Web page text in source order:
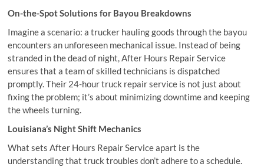
On-the-Spot Solutions for Bayou Breakdowns
Imagine a scenario: a trucker hauling goods through the bayou
encounters an unforeseen mechanical issue. Instead of being
stranded in the dead of night, After Hours Repair Service
ensures that a team of skilled technicians is dispatched
promptly. Their 24-hour truck repair service is not just about
fixing the problem; it’s about minimizing downtime and keeping
the wheels turning.
Louisiana’s Night Shift Mechanics
What sets After Hours Repair Service apart is the
understanding that truck troubles don’t adhere to a schedule.